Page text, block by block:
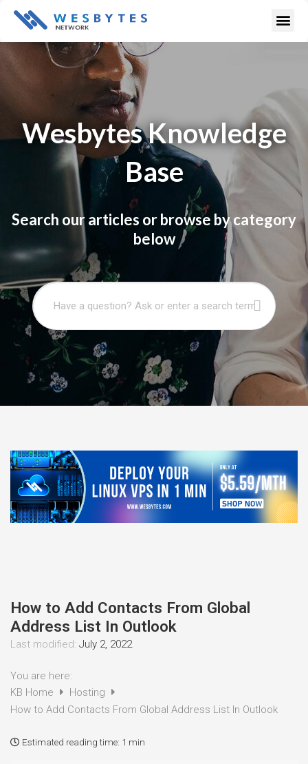
Wesbytes Knowledge
Base
Search our articles or browse by category
below
How to Add Contacts From Global
Address List In Outlook
Last modified: July 2, 2022
You are here:
KB Home
Hosting
How to Add Contacts From Global Address List In Outlook
Estimated reading time: 1 min